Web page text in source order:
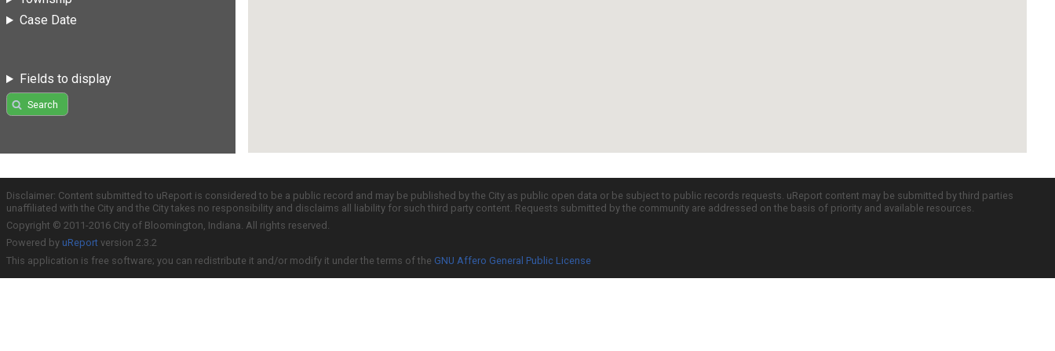
Case Date
Fields to display
Search
Disclaimer: Content submitted to uReport is considered to be a public record and may be published by the City as public open data or be subject to public records requests. uReport content may be submitted by third parties
unaffiliated with the City and the City takes no responsibility and disclaims all liability for such third party content. Requests submitted by the community are addressed on the basis of priority and available resources.
Copyright © 2011-2016 City of Bloomington, Indiana. All rights reserved.
Powered by uReport version 2.3.2
This application is free software; you can redistribute it and/or modify it under the terms of the GNU Affero General Public License